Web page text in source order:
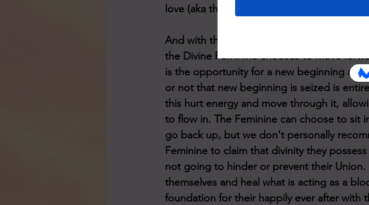
love (aka their Twin's love, as they are one
And with that, the roller coaster goes
the Divine Feminine chooses to move
is the opportunity for a new beginning
or not that new beginning is seized is
this hurt energy and move through it,
to flow in. The Feminine can choose to sit
go back up, but we don't personally
Feminine to claim that divinity they
not going to hinder or prevent their
themselves and heal what is acting as a
foundation for their happily ever after with